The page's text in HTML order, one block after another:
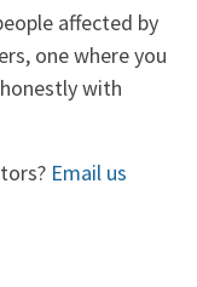
affected by
one where you
with
Email us